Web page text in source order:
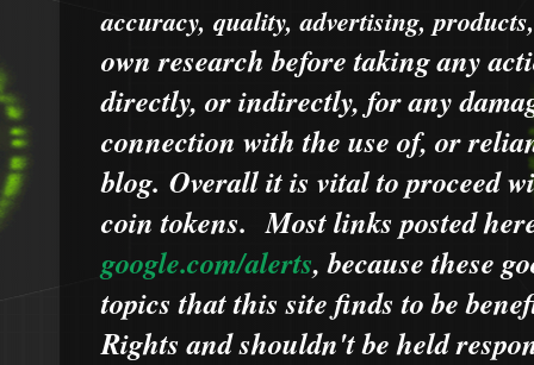
accuracy, quality, advertising,
own research before taking any
directly, or indirectly, for any
connection with the use of, or
blog. Overall it is vital to proceed
coin tokens.Most links posted
google.com/alerts,becausethese
topics that this site finds to be
Rights and shouldn't be held